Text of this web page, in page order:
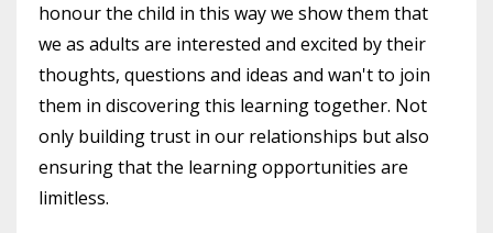
honour the child in this way we show them that
we as adults are interested and excited by their
thoughts, questions and ideas and wan't to join
them in discovering this learning together. Not
only building trust in our relationships but also
ensuring that the learning opportunities are
limitless.